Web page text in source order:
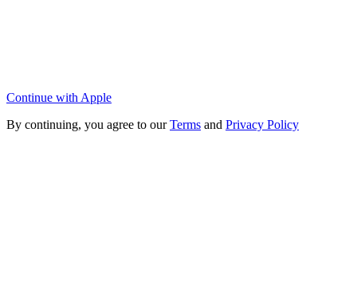
Continue with Apple
By continuing, you agree to ourTerms and Privacy Policy